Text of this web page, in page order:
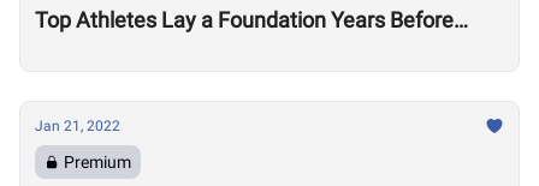
Top Athletes Lay a Foundation Years Before
Jan 21, 2022
Premium